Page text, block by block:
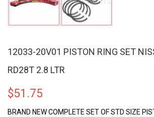
12033-20V01 PISTON RING SET
RD28T 2.8 LTR
$51.75
BRAND NEW COMPLETE SET OF STD SIZE